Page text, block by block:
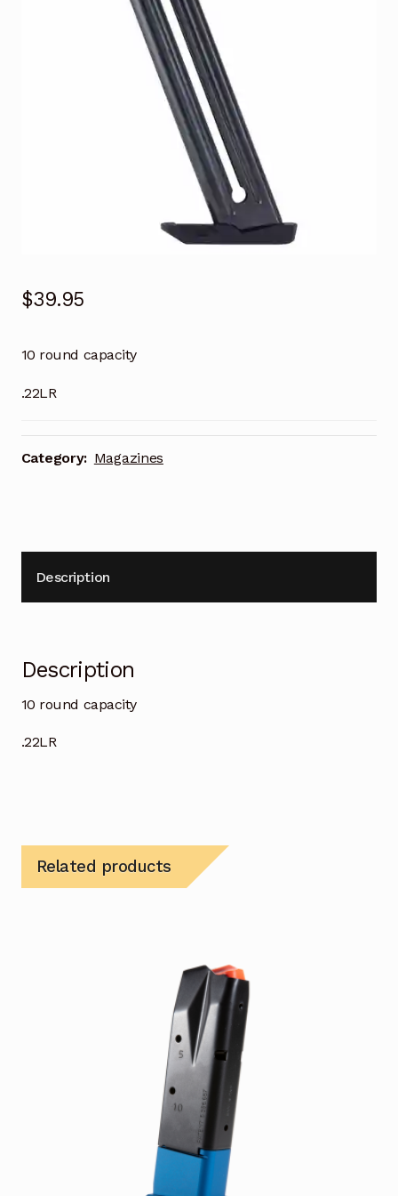
$39.95
10 round capacity
.22LR
Category: Magazines
Description
Description
10 round capacity
.22LR
Related products